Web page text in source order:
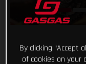
By clicking “Accept
of cookies on your